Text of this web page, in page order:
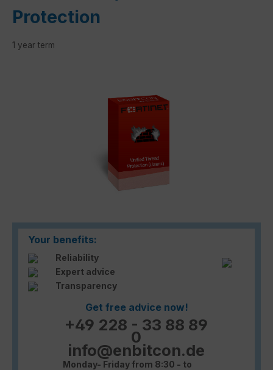
Protection
1 year term
Your benefits:
Reliability
Expert advice
Transparency
Get free advice now!
+49 228 - 33 88 89
0
info@enbitcon.de
Monday- Friday from 8:30 - to